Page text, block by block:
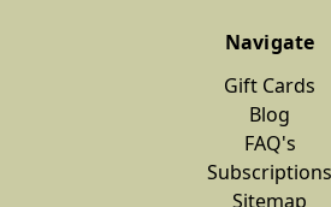
Navigate
Gift Cards
Blog
FAQ's
Subscriptions
Sitemap